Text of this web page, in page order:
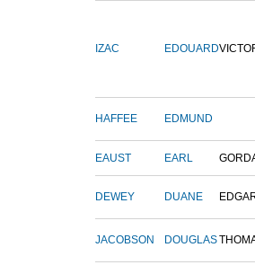
IZAC EDOUARD
HAFFEE EDMUND
EAUST EARL
DEWEY DUANE
JACOBSON DOUGLAS